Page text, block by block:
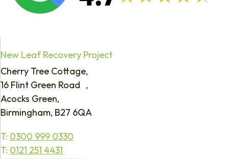
New Leaf Recovery Project
Cherry Tree Cottage,
16 Flint Green Road ,
Acocks Green,
Birmingham, B27 6QA
T: 0300 999 0330
T: 0121 251 4431